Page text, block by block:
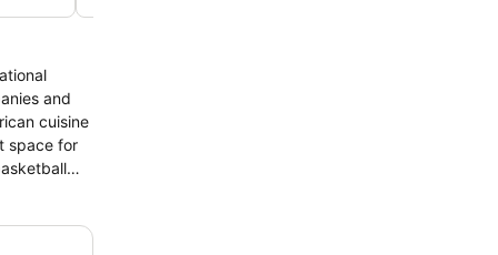
and
space for